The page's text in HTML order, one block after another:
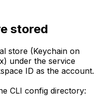
stored
store (Keychain on
under the service
ID as the account.
CLI config directory: